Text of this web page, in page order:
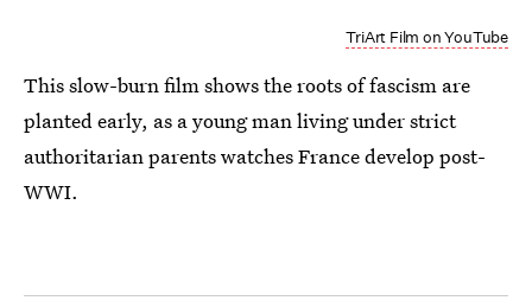
TriArt Film on YouTube
This slow-burn film shows the roots of fascism are
planted early, as a young man living under strict
authoritarian parents watches France develop post-
WWI.